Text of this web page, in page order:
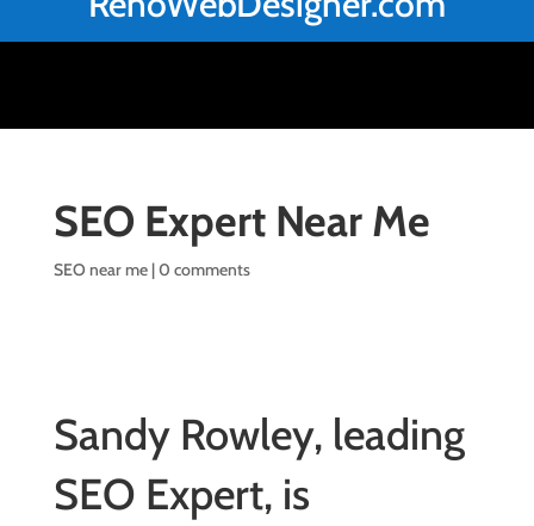
SEO Expert Near Me
SEO near me|0 comments
Sandy Rowley, leading
SEO Expert, is